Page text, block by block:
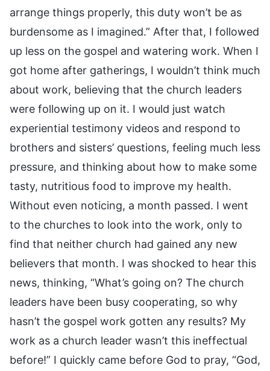
arrange things properly, this duty won’t be as
burdensome as I imagined.” After that, I followed
up less on the gospel and watering work. When I
got home after gatherings, I wouldn’t think much
about work, believing that the church leaders
were following up on it. I would just watch
experiential testimony videos and respond to
brothers and sisters’ questions, feeling much less
pressure, and thinking about how to make some
tasty, nutritious food to improve my health.
Without even noticing, a month passed. I went
to the churches to look into the work, only to
find that neither church had gained any new
believers that month. I was shocked to hear this
news, thinking, “What’s going on? The church
leaders have been busy cooperating, so why
hasn’t the gospel work gotten any results? My
work as a church leader wasn’t this ineffectual
before!” I quickly came before God to pray, “God,